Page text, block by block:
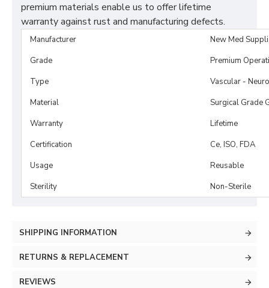
premium materials enable us to offer lifetime
warranty against rust and manufacturing defects.
Manufacturer
New Med
Grade
Premium
Type
Vascular -
Material
Surgical Grade
Warranty
Lifetime
Certification
Ce, ISO, FDA
Usage
Reusable
Sterility
Non-Sterile
SHIPPING INFORMATION
RETURNS & REPLACEMENT
REVIEWS